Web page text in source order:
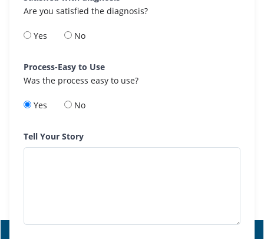
Are you satisfied the diagnosis?
Yes No
Process-Easy to Use
Was the process easy to use?
Yes No
Tell Your Story